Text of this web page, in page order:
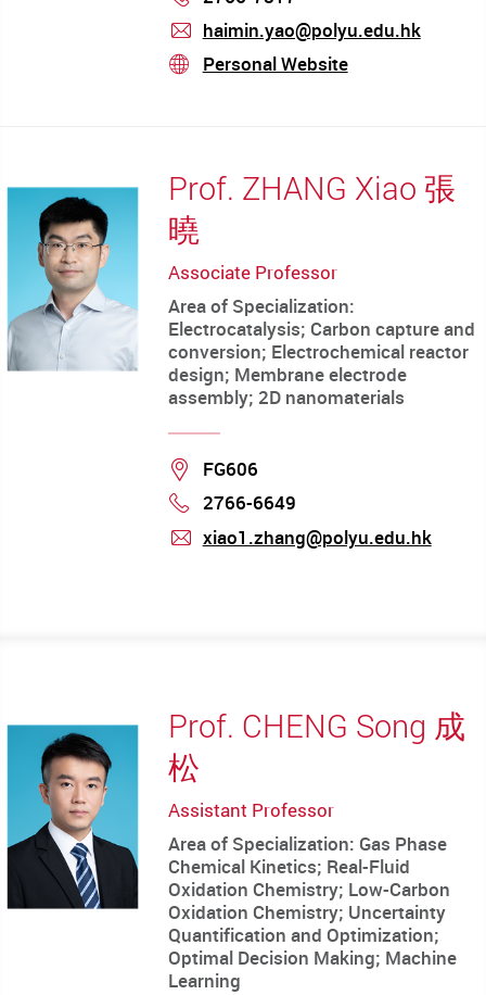
mail
haimin.yao@polyu.edu.hk
stream
Personal Website
Prof. ZHANG Xiao 張
曉
Associate Professor
Area of Specialization:
Electrocatalysis; Carbon capture and
conversion; Electrochemical reactor
design; Membrane electrode
assembly; 2D nanomaterials
Location
FG606
Phone
2766-6649
xiao1.zhang@polyu.edu.hk
Prof. CHENG Song 成
松
Assistant Professor
Area of Specialization: Gas Phase
Chemical Kinetics; Real-Fluid
Oxidation Chemistry; Low-Carbon
Oxidation Chemistry; Uncertainty
Quantification and Optimization;
Optimal Decision Making; Machine
Learning